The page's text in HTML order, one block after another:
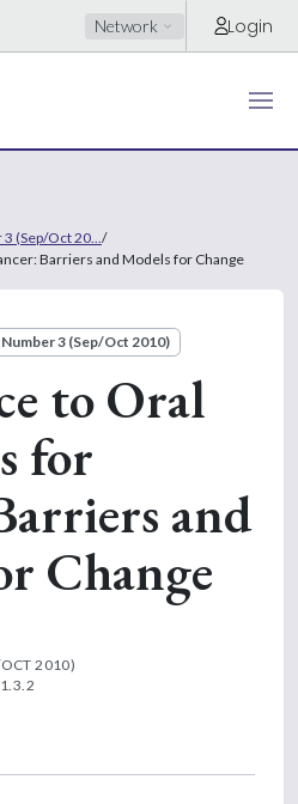
Network Login
(Sep/Oct 20... /
Barriers and Models for Change
3 (Sep/Oct 2010)
to Oral
for
and
Change
2010)